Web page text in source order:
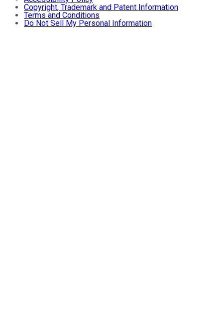
Copyright, Trademark and Patent Information
Terms and Conditions
Do Not Sell My Personal Information